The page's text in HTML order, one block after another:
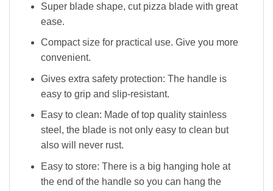
Super blade shape, cut pizza blade with great
ease.
Compact size for practical use. Give you more
convenient.
Gives extra safety protection: The handle is
easy to grip and slip-resistant.
Easy to clean: Made of top quality stainless
steel, the blade is not only easy to clean but
also will never rust.
Easy to store: There is a big hanging hole at
the end of the handle so you can hang the